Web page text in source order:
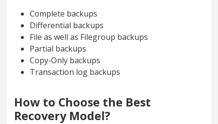
Complete backups
Differential backups
File as well as Filegroup backups
Partial backups
Copy-Only backups
Transaction log backups
How to Choose the Best
Recovery Model?